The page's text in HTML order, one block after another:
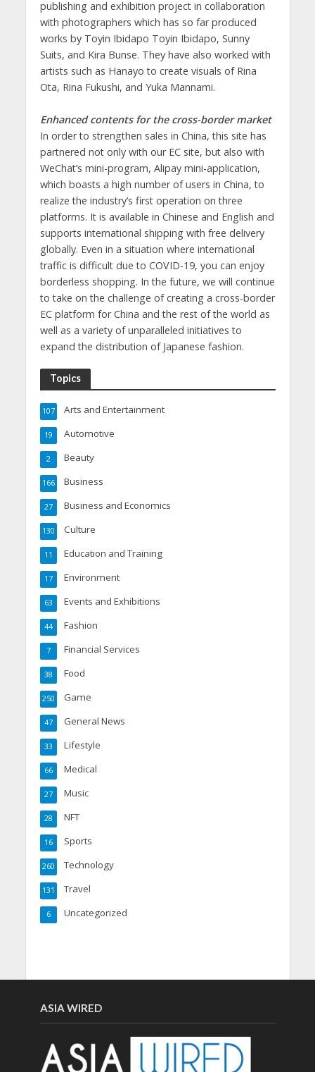
publishing and exhibition project in collaboration
with photographers which has so far produced
works by Toyin Ibidapo Toyin Ibidapo, Sunny
Suits, and Kira Bunse. They have also worked with
artists such as Hanayo to create visuals of Rina
Ota, Rina Fukushi, and Yuka Mannami.
Enhanced contents for the cross-border market
In order to strengthen sales in China, this site has
partnered not only with our EC site, but also with
WeChat’s mini-program, Alipay mini-application,
which boasts a high number of users in China, to
realize the industry’s first operation on three
platforms. It is available in Chinese and English and
supports international shipping with free delivery
globally. Even in a situation where international
traffic is difficult due to COVID-19, you can enjoy
borderless shopping. In the future, we will continue
to take on the challenge of creating a cross-border
EC platform for China and the rest of the world as
well as a variety of unparalleled initiatives to
expand the distribution of Japanese fashion.
Topics
Arts and Entertainment
107
Automotive
19
Beauty
2
Business
166
Business and Economics
27
Culture
130
Education and Training
11
Environment
17
Events and Exhibitions
63
Fashion
44
Financial Services
7
Food
38
Game
250
General News
47
Lifestyle
33
Medical
66
Music
27
NFT
28
Sports
16
Technology
260
Travel
131
Uncategorized
6
ASIA WIRED